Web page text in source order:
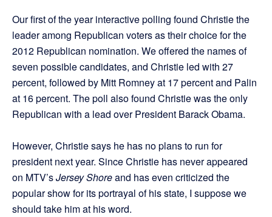
Our first of the year interactive polling found Christie the
leader among Republican voters as their choice for the
2012 Republican nomination. We offered the names of
seven possible candidates, and Christie led with 27
percent, followed by Mitt Romney at 17 percent and Palin
at 16 percent. The poll also found Christie was the only
Republican with a lead over President Barack Obama.
However, Christie says he has no plans to run for
president next year. Since Christie has never appeared
on MTV’sJersey Shoreand has even criticized the
popular show for its portrayal of his state, I suppose we
should take him at his word.